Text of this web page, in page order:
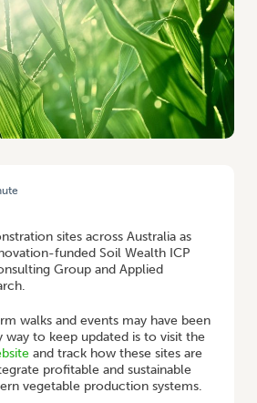
sites across Australia as
funded Soil Wealth ICP
Group and Applied
walks and events may have been
way to keep updated is to visit the
and track how these sites are
profitable and sustainable
vegetable production systems.